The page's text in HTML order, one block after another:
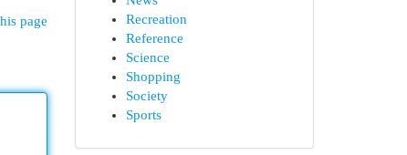
page
Recreation
Reference
Science
Shopping
Society
Sports